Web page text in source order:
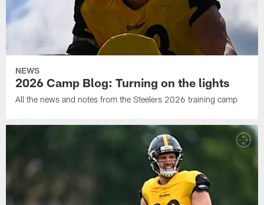
NEWS
2026 Camp Blog: Turning on the lights
All the news and notes from the Steelers 2026 training camp